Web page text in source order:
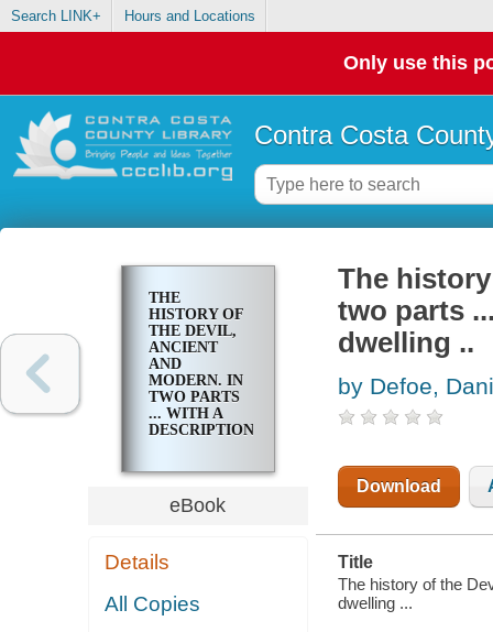
Search LINK+ Hours and Locations
Only use this
Contra Costa
THE
HISTORY OF
THE DEVIL,
ANCIENT
AND
MODERN. IN
TWO PARTS
... WITH A
DESCRIPTION
DWELLING ..
eBook
Details
All Copies
The
two parts
dwelling ..
by Defoe,
Download
Title
The history of the
dwelling ...